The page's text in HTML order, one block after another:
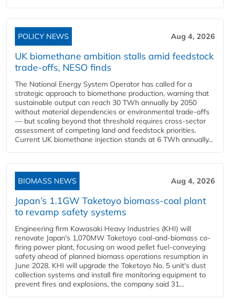
POLICY NEWS Aug 4, 2026
UK biomethane ambition stalls amid feedstock
trade-offs, NESO finds
The National Energy System Operator has called for a
strategic approach to biomethane production, warning that
sustainable output can reach 30 TWh annually by 2050
without material dependencies or environmental trade-offs
— but scaling beyond that threshold requires cross-sector
assessment of competing land and feedstock priorities.
Current UK biomethane injection stands at 6 TWh annually...
BIOMASS NEWS Aug 4, 2026
Japan’s 1.1GW Taketoyo biomass-coal plant
to revamp safety systems
Engineering firm Kawasaki Heavy Industries (KHI) will
renovate Japan's 1,070MW Taketoyo coal-and-biomass co-
firing power plant, focusing on wood pellet fuel-conveying
safety ahead of planned biomass operations resumption in
June 2028. KHI will upgrade the Taketoyo No. 5 unit's dust
collection systems and install fire monitoring equipment to
prevent fires and explosions, the company said 31...